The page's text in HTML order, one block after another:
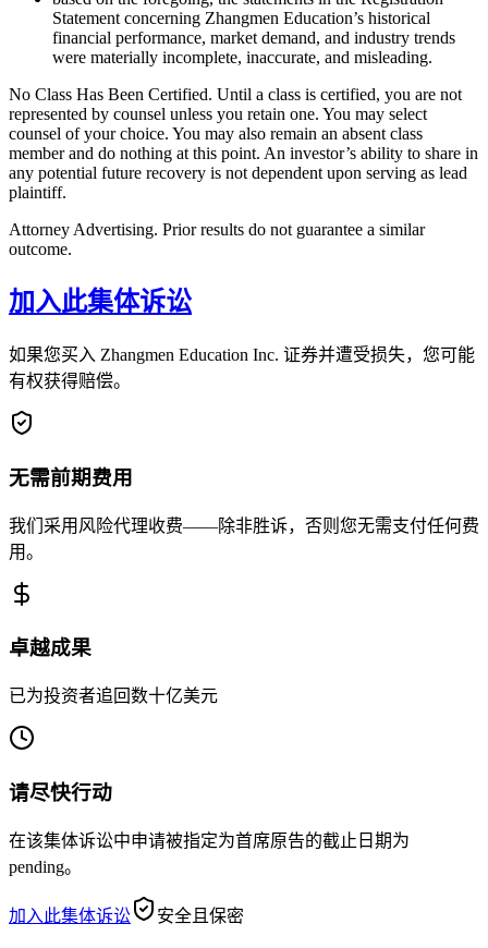
Statement concerning Zhangmen Education’s historical
financial performance, market demand, and industry trends
were materially incomplete, inaccurate, and misleading.
No Class Has Been Certified. Until a class is certified, you are not
represented by counsel unless you retain one. You may select
counsel of your choice. You may also remain an absent class
member and do nothing at this point. An investor’s ability to share in
any potential future recovery is not dependent upon serving as lead
plaintiff.
Attorney Advertising. Prior results do not guarantee a similar
outcome.
加入此集体诉讼
如果您买入 Zhangmen Education Inc. 证券并遭受损失，您可能
有权获得赔偿。
无需前期费用
我们采用风险代理收费——除非胜诉，否则您无需支付任何费
用。
卓越成果
已为投资者追回数十亿美元
请尽快行动
在该集体诉讼中申请被指定为首席原告的截止日期为
pending。
加入此集体诉讼 安全且保密